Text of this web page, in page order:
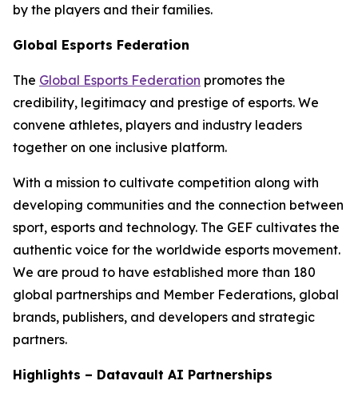
by the players and their families.
Global Esports Federation
The Global Esports Federation promotes the
credibility, legitimacy and prestige of esports. We
convene athletes, players and industry leaders
together on one inclusive platform.
With a mission to cultivate competition along with
developing communities and the connection between
sport, esports and technology. The GEF cultivates the
authentic voice for the worldwide esports movement.
We are proud to have established more than 180
global partnerships and Member Federations, global
brands, publishers, and developers and strategic
partners.
Highlights – Datavault AI Partnerships